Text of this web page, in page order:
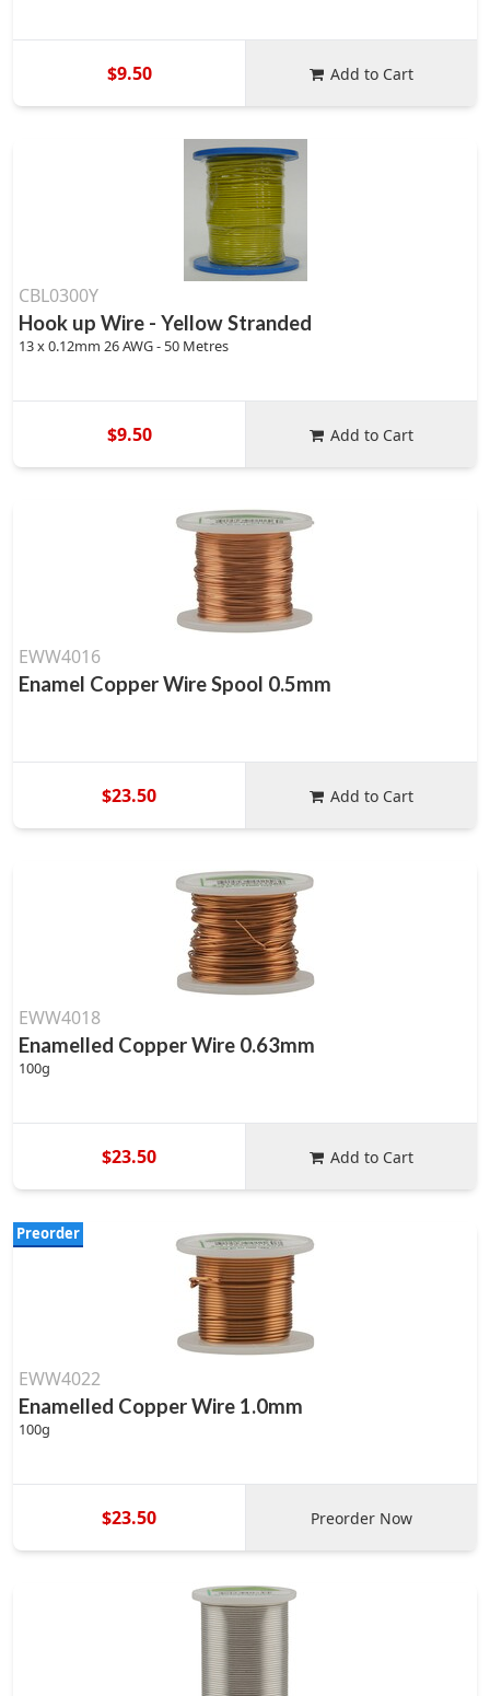
$9.50 Add to Cart
CBL0300Y
Hook up Wire - Yellow Stranded
13 x 0.12mm 26 AWG - 50 Metres
$9.50 Add to Cart
EWW4016
Enamel Copper Wire Spool 0.5mm
$23.50 Add to Cart
EWW4018
Enamelled Copper Wire 0.63mm
100g
$23.50 Add to Cart
Preorder
EWW4022
Enamelled Copper Wire 1.0mm
100g
$23.50 Preorder Now